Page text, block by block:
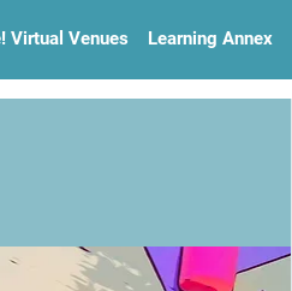
Virtual Venues Learning Annex